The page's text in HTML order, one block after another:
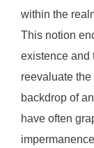
within the
This notion
existence and
reevaluate
backdrop of
have often